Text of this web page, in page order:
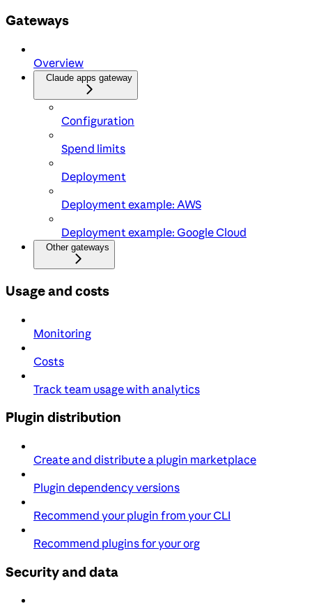
Gateways
Overview
Claude apps gateway
Configuration
Spend limits
Deployment
Deployment example: AWS
Deployment example: Google Cloud
Other gateways
Usage and costs
Monitoring
Costs
Track team usage with analytics
Plugin distribution
Create and distribute a plugin marketplace
Plugin dependency versions
Recommend your plugin from your CLI
Recommend plugins for your org
Security and data